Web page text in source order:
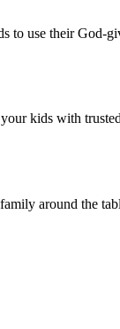
to use their God-
kids with
around the